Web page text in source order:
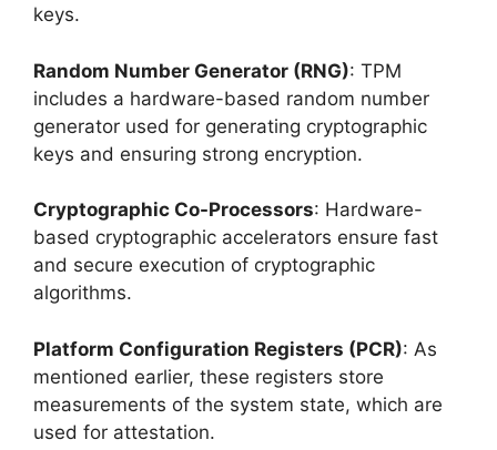
keys.
Random Number Generator (RNG): TPM
includes a hardware-based random number
generator used for generating cryptographic
keys and ensuring strong encryption.
Cryptographic Co-Processors: Hardware-
based cryptographic accelerators ensure fast
and secure execution of cryptographic
algorithms.
Platform Configuration Registers (PCR): As
mentioned earlier, these registers store
measurements of the system state, which are
used for attestation.